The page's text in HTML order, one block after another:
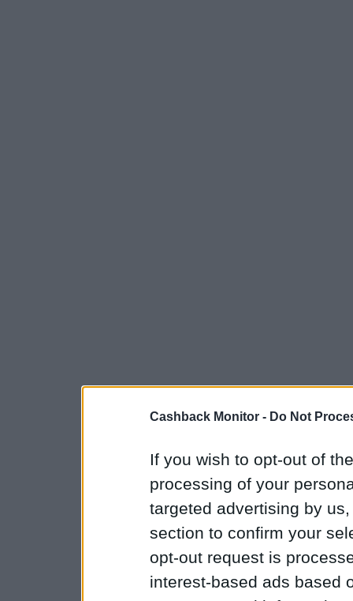
Cashback Monitor - Do Not
If you wish to opt-out of
processing of your
targeted advertising by
section to confirm your
opt-out request is
interest-based ads based